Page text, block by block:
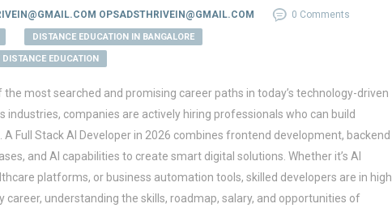
OPSADSTHRIVEIN@GMAIL.COM 0 Comments
DISTANCE EDUCATION IN BANGALORE
DISTANCE EDUCATION
the most searched and promising career paths in today’s technology-driven
companies are actively hiring professionals who can build
Full Stack AI Developer in 2026 combines frontend development, backend
and AI capabilities to create smart digital solutions. Whether it’s AI
platforms, or business automation tools, skilled developers are in high
career, understanding the skills, roadmap, salary, and opportunities of